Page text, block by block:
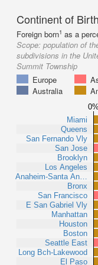
Continent of Birth
Foreign born1 as a
Scope: population of
subdivisions in the
Summit Township
Europe
Australia
0%
Miami
Queens
San Fernando Vly
San Jose
Brooklyn
Los Angeles
Anaheim-Santa An…
Bronx
San Francisco
E San Gabriel Vly
Manhattan
Houston
Boston
Seattle East
Long Bch-Lakewood
El Paso